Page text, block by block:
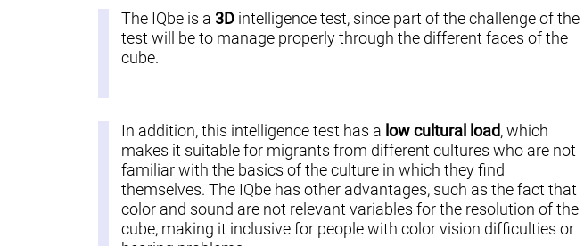
The IQbe is a 3Dintelligence test, since part of the challenge of the
test will be to manage properly through the different faces of the
cube.
In addition, this intelligence test has a low cultural load, which
makes it suitable for migrants from different cultures who are not
familiar with the basics of the culture in which they find
themselves. The IQbe has other advantages, such as the fact that
color and sound are not relevant variables for the resolution of the
cube, making it inclusive for people with color vision difficulties or